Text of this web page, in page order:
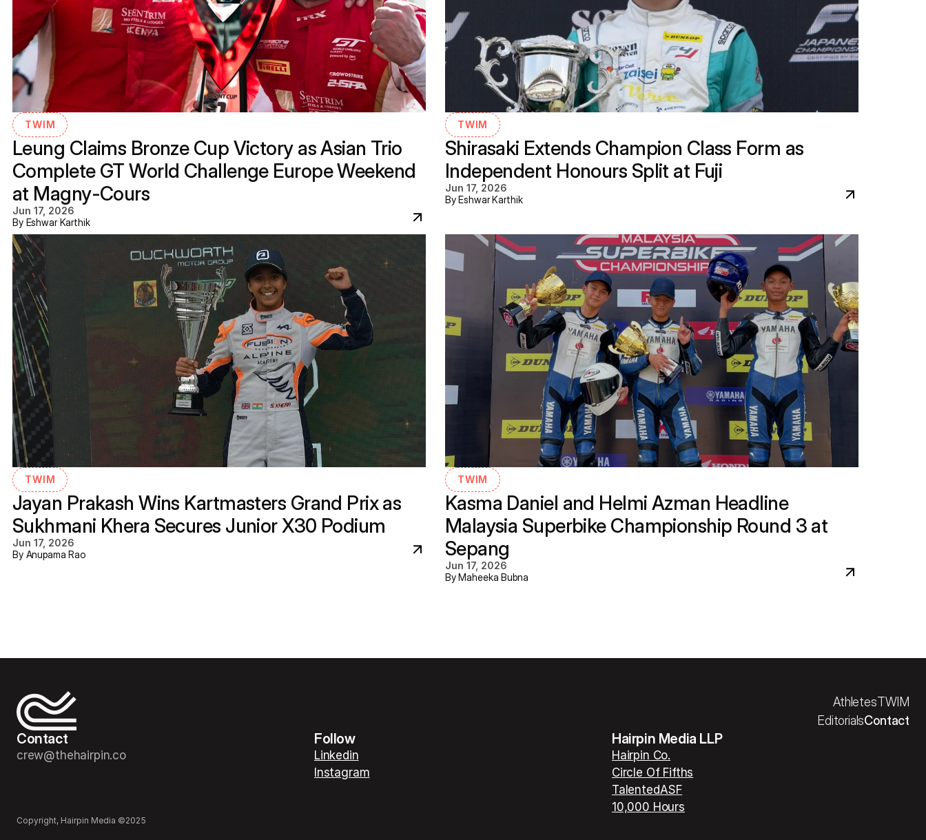
TWIM
Leung Claims Bronze Cup Victory as Asian Trio
Complete GT World Challenge Europe Weekend
at Magny-Cours
Jun 17, 2026
By Eshwar Karthik
TWIM
Shirasaki Extends Champion Class Form as
Independent Honours Split at Fuji
Jun 17, 2026
By Eshwar Karthik
TWIM
Jayan Prakash Wins Kartmasters Grand Prix as
Sukhmani Khera Secures Junior X30 Podium
Jun 17, 2026
By Anupama Rao
TWIM
Kasma Daniel and Helmi Azman Headline
Malaysia Superbike Championship Round 3 at
Sepang
Jun 17, 2026
By Maheeka Bubna
AthletesTWIM
EditorialsContact
Contact
crew@thehairpin.co
Follow
Linkedin
Instagram
Hairpin Media LLP
Hairpin Co.
Circle Of Fifths
TalentedASF
10,000 Hours
Copyright, Hairpin Media ©2025